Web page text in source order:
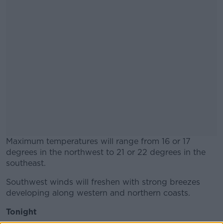
Maximum temperatures will range from 16 or 17
degrees in the northwest to 21 or 22 degrees in the
southeast.
#AD
Southwest winds will freshen with strong breezes
developing along western and northern coasts.
Tonight